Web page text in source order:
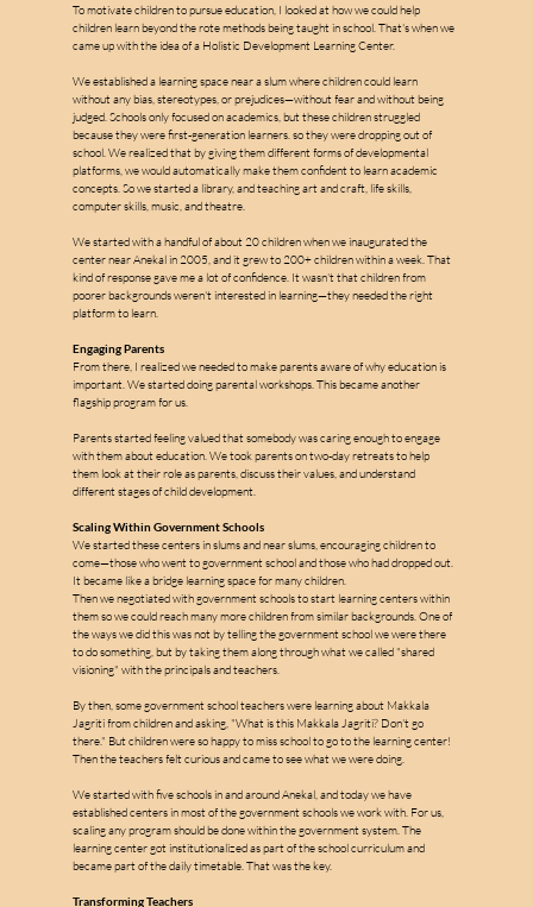
To motivate children to pursue education, I looked at how we could help
children learn beyond the rote methods being taught in school. That's when we
came up with the idea of a Holistic Development Learning Center.
We established a learning space near a slum where children could learn
without any bias, stereotypes, or prejudices—without fear and without being
judged. Schools only focused on academics, but these children struggled
because they were first-generation learners. so they were dropping out of
school. We realized that by giving them different forms of developmental
platforms, we would automatically make them confident to learn academic
concepts. So we started a library, and teaching art and craft, life skills,
computer skills, music, and theatre.
We started with a handful of about 20 children when we inaugurated the
center near Anekal in 2005, and it grew to 200+ children within a week. That
kind of response gave me a lot of confidence. It wasn't that children from
poorer backgrounds weren't interested in learning—they needed the right
platform to learn.
Engaging Parents
From there, I realized we needed to make parents aware of why education is
important. We started doing parental workshops. This became another
flagship program for us.
Parents started feeling valued that somebody was caring enough to engage
with them about education. We took parents on two-day retreats to help
them look at their role as parents, discuss their values, and understand
different stages of child development.
Scaling Within Government Schools
We started these centers in slums and near slums, encouraging children to
come—those who went to government school and those who had dropped out.
It became like a bridge learning space for many children.
Then we negotiated with government schools to start learning centers within
them so we could reach many more children from similar backgrounds. One of
the ways we did this was not by telling the government school we were there
to do something, but by taking them along through what we called "shared
visioning" with the principals and teachers.
By then, some government school teachers were learning about Makkala
Jagriti from children and asking, "What is this Makkala Jagriti? Don't go
there." But children were so happy to miss school to go to the learning center!
Then the teachers felt curious and came to see what we were doing.
We started with five schools in and around Anekal, and today we have
established centers in most of the government schools we work with. For us,
scaling any program should be done within the government system. The
learning center got institutionalized as part of the school curriculum and
became part of the daily timetable. That was the key.
Transforming Teachers